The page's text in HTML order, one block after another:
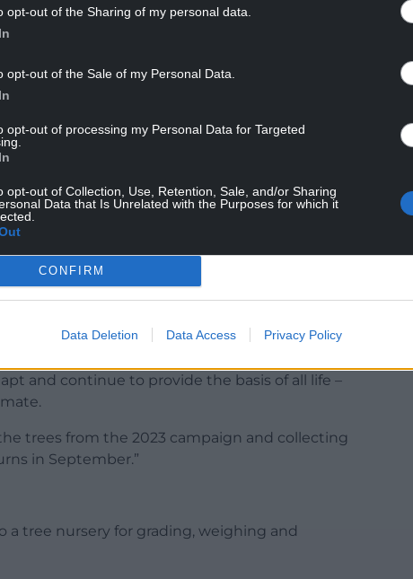
opt-out of the Sharing of my personal data.
opt-out of the Sale of my Personal Data.
opt-out of processing my Personal Data for Targeted
opt-out of Collection, Use, Retention, Sale, and/or Sharing
Data that Is Unrelated with the Purposes for which it
CONFIRM
Data Deletion Data Access Privacy Policy
Education, Lifelong Learning and Skills,
campaign as oak trees start getting planted
including school fields, parks, farms, village
part in Acorn Antics, we value each group’s
environment.
trees face a fight for survival against pests and
will have a higher growth rate and ability to
and imported from further afield.
decline in biodiversity, and to build the
and continue to provide the basis of all life –
trees from the 2023 campaign and collecting
in September.”
a tree nursery for grading, weighing and